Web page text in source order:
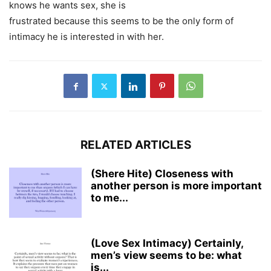
knows he wants sex, she is
frustrated because this seems to be the only form of
intimacy he is interested in with her.
RELATED ARTICLES
(Shere Hite) Closeness with
another person is more important
to me...
(Love Sex Intimacy) Certainly,
men’s view seems to be: what
is...